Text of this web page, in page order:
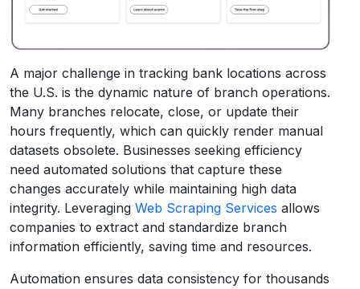
A major challenge in tracking bank locations across
the U.S. is the dynamic nature of branch operations.
Many branches relocate, close, or update their
hours frequently, which can quickly render manual
datasets obsolete. Businesses seeking efficiency
need automated solutions that capture these
changes accurately while maintaining high data
integrity. Leveraging Web Scraping Services allows
companies to extract and standardize branch
information efficiently, saving time and resources.
Automation ensures data consistency for thousands